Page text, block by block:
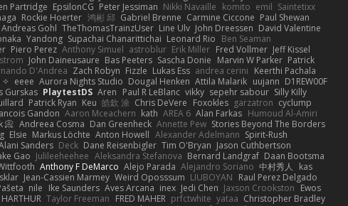
Partridge EpsilonCG Peter Jessiman Nikki Navaille komito emil Saintetixx
Rockie Hoerter 鸿彬 邱 Gabriel Brenne Carmine Ciccone Paul Shewan
Andreas Gohl TheThomasTrainzUser Line Ulv John Dreessen David Valentine
Yandong Supachai Chanarittichai Leonard Rio Ben Seaman
Piero Perez Anthony Simuel astroblur Erik Miller Fred Vollmer Jeff Kissel
John Daineusaure Bas Peeters Sascha Donie Marvin W Parker Patrick
D'Andrea Zach Robyn Fizzle Lukas Ess andrea cerini Keerthi Pachala
✧ eeee Aurora Nights Studio Dougal Henken Attila Malarik uujann D1REW00F
Gurskas PlaytestDS Aren Paul R LeBlanc vikky sepehr sabour Silly Killy
Patrick Ryan Keu 皓欽 涂 Chris DeVere Foxokles garzatron cyclump
Gandon Aaron Mceachern kath AREA 6 Alan Farkas Humoud Al-Amiri
📀 Andreea Cosma Dan Greenheck Annette Pew Stories Beyond The Borders
Elsie Markus Löchte Anton Howell Alexander Adelmann Spirit-Rush
Sanders Deck Dane Reisenbigler Tim O'Bryan Jason Cuthbertson
Gao Julileeheehee Aleksandra Stefanova Bernard Landgraf Daan Bootsma
Anthony F DeMarco Alejo Parada Alejandro Soriano 中村秀人
kas
Jean-Cassien Marmey Weird Oposssum LIUBOYAN Raul Perez Delgado
nile Ike Saunders Aves Arcana inex Jedi Chen Jaxson Crookston Ewos
HARTHUR Taylor Freeman FRED MAHER prfctwhite yataa Christopher Bradley